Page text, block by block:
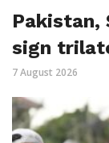
Pakistan,
sign
7 August 2026